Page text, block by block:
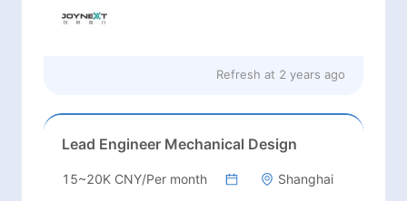
Refresh at 2 years ago
Lead Engineer Mechanical Design
15~20K CNY/Per month Shanghai